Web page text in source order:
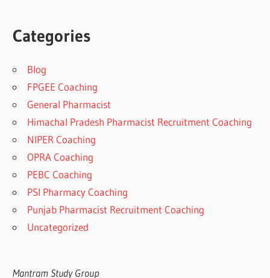
Categories
Blog
FPGEE Coaching
General Pharmacist
Himachal Pradesh Pharmacist Recruitment Coaching
NIPER Coaching
OPRA Coaching
PEBC Coaching
PSI Pharmacy Coaching
Punjab Pharmacist Recruitment Coaching
Uncategorized
Mantram Study Group